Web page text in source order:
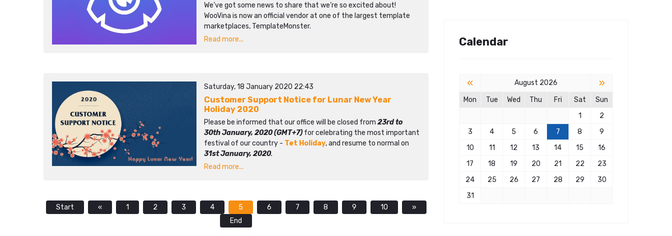
We’ve got some news to share that we’re so excited about!
WooVina is now an official vendor at one of the largest template
marketplaces, TemplateMonster.
Read more...
Saturday, 18 January 2020 22:43
Customer Support Notice for Lunar New Year
Holiday 2020
Please be informed that our office will be closed from23rd to
30th January, 2020 (GMT+7) for celebrating the most important
festival of our country - Tet Holiday, and resume to normal on
31st January, 2020.
Read more...
Start « 1 2 3 4 5 6 7 8 9 10
»
End
Calendar
« August 2026 »
Mon Tue Wed Thu Fri Sat
Sun
1
2
3
4 5 6 7 8
9
10
11 12 13 14 15
16
17
18 19 20 21 22
23
24
25 26 27 28 29
30
31